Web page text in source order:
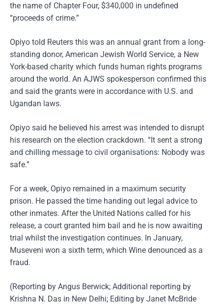
the name of Chapter Four, $340,000 in undefined
“proceeds of crime.”
Opiyo told Reuters this was an annual grant from a long-
standing donor, American Jewish World Service, a New
York-based charity which funds human rights programs
around the world. An AJWS spokesperson confirmed this
and said the grants were in accordance with U.S. and
Ugandan laws.
Opiyo said he believed his arrest was intended to disrupt
his research on the election crackdown. “It sent a strong
and chilling message to civil organisations: Nobody was
safe.”
For a week, Opiyo remained in a maximum security
prison. He passed the time handing out legal advice to
other inmates. After the United Nations called for his
release, a court granted him bail and he is now awaiting
trial whilst the investigation continues. In January,
Museveni won a sixth term, which Wine denounced as a
fraud.
(Reporting by Angus Berwick; Additional reporting by
Krishna N. Das in New Delhi; Editing by Janet McBride